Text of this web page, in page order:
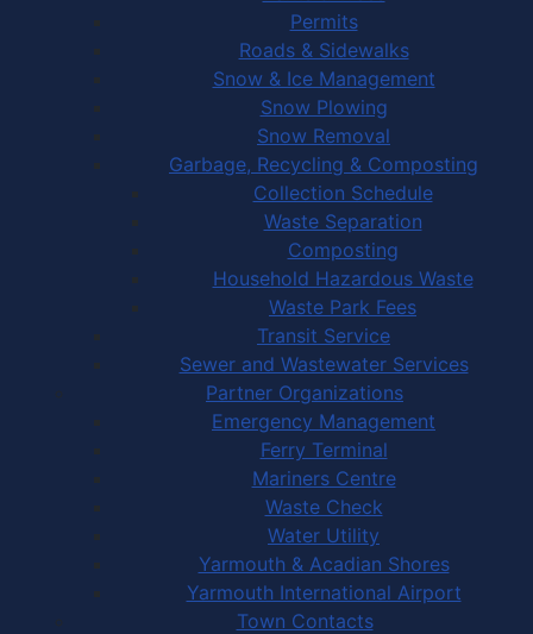
Permits
Roads & Sidewalks
Snow & Ice Management
Snow Plowing
Snow Removal
Garbage, Recycling & Composting
Collection Schedule
Waste Separation
Composting
Household Hazardous Waste
Waste Park Fees
Transit Service
Sewer and Wastewater Services
Partner Organizations
Emergency Management
Ferry Terminal
Mariners Centre
Waste Check
Water Utility
Yarmouth & Acadian Shores
Yarmouth International Airport
Town Contacts